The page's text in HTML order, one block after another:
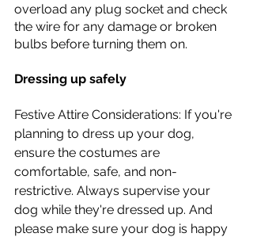
overload any plug socket and check
the wire for any damage or broken
bulbs before turning them on.
Dressing up safely
Festive Attire Considerations: If you're
planning to dress up your dog,
ensure the costumes are
comfortable, safe, and non-
restrictive. Always supervise your
dog while they're dressed up. And
please make sure your dog is happy